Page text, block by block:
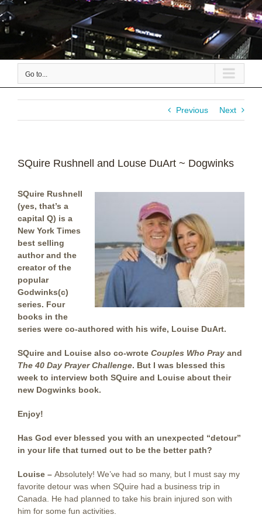
Go to...
Previous Next
SQuire Rushnell and Louse DuArt ~ Dogwinks
SQuire Rushnell
(yes, that’s a
capital Q) is a
New York Times
best selling
author and the
creator of the
popular
Godwinks(c)
series. Four
books in the
series were co-authored with his wife, Louise DuArt.
SQuire and Louise also co-wrote Couples Who Pray and
The 40 Day Prayer Challenge. But I was blessed this
week to interview both SQuire and Louise about their
new Dogwinks book.
Enjoy!
Has God ever blessed you with an unexpected “detour”
in your life that turned out to be the better path?
Louise – Absolutely! We’ve had so many, but I must say my
favorite detour was when SQuire had a business trip in
Canada. He had planned to take his brain injured son with
him for some fun activities.